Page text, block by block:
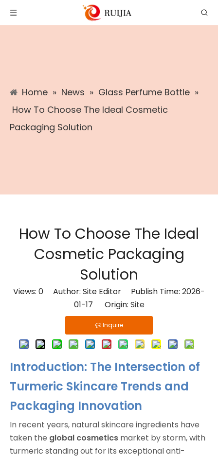
Home » News » Glass Perfume Bottle »
How To Choose The Ideal Cosmetic
Packaging Solution
How To Choose The Ideal
Cosmetic Packaging
Solution
Views: 0 Author: Site Editor Publish Time: 2026-
01-17 Origin: Site
Inquire
Introduction: The Intersection of
Turmeric Skincare Trends and
Packaging Innovation
In recent years, natural skincare ingredients have
taken the global cosmetics market by storm, with
turmeric standing out for its exceptional anti-